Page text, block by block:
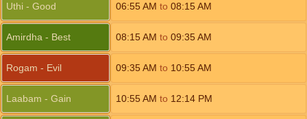
Uthi - Good 06:55 AM to 08:15 AM
Amirdha - Best 08:15 AM to 09:35 AM
Rogam - Evil 09:35 AM to 10:55 AM
Laabam - Gain 10:55 AM to 12:14 PM